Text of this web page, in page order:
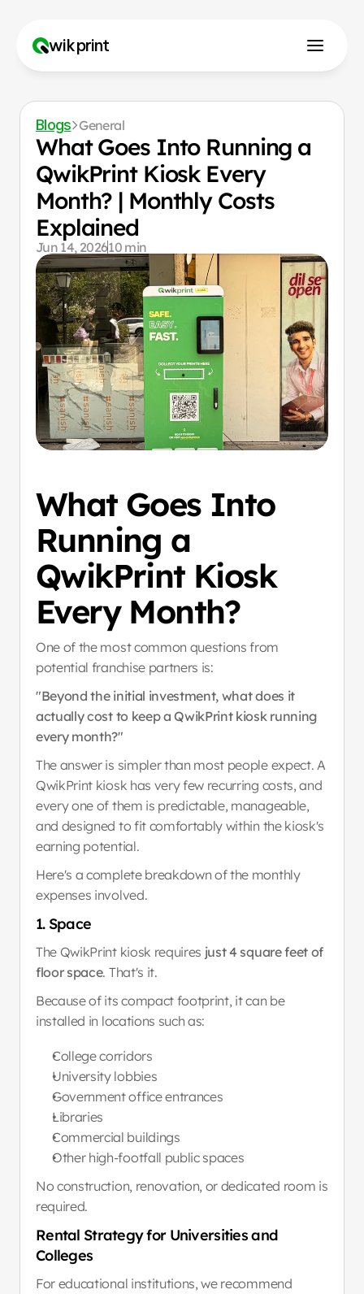
How to Use?
Why Us?
wikprint
Franchise
Contact us
Blogs General
What Goes Into Running a
QwikPrint Kiosk Every
Month? | Monthly Costs
Explained
Jun 14, 202610 min
What Goes Into
Running a
QwikPrint Kiosk
Every Month?
One of the most common questions from
potential franchise partners is:
"Beyond the initial investment, what does it
actually cost to keep a QwikPrint kiosk running
every month?"
The answer is simpler than most people expect. A
QwikPrint kiosk has very few recurring costs, and
every one of them is predictable, manageable,
and designed to fit comfortably within the kiosk's
earning potential.
Here's a complete breakdown of the monthly
expenses involved.
1. Space
The QwikPrint kiosk requires just 4 square feet of
floor space. That's it.
Because of its compact footprint, it can be
installed in locations such as:
College corridors
University lobbies
Government office entrances
Libraries
Commercial buildings
Other high-footfall public spaces
No construction, renovation, or dedicated room is
required.
Rental Strategy for Universities and
Colleges
For educational institutions, we recommend